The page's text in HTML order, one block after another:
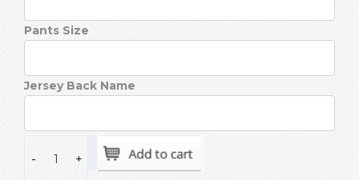
Pants Size
Jersey Back Name
- +